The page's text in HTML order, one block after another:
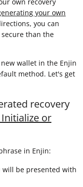
your own
you can
than the
wallet in the Enjin
method. Let's get
recovery
or
in Enjin:
will be presented with